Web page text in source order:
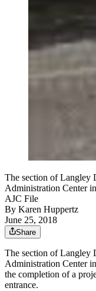
The section of Langley
Administration Center
AJC File
By Karen Huppertz
June 25, 2018
Share
The section of Langley
Administration Center
the completion of a
entrance.